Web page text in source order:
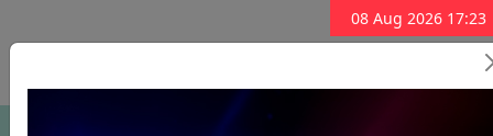
08 Aug 2026 17:23